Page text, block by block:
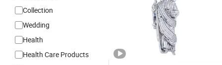
Collection
Wedding
Health
Health Care Products